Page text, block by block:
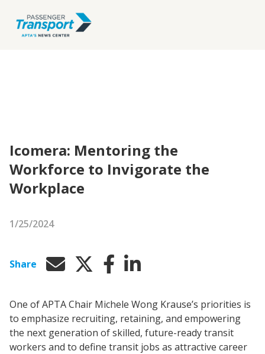
Icomera: Mentoring the
Workforce to Invigorate the
Workplace
1/25/2024
Share
One of APTA Chair Michele Wong Krause’s priorities is
to emphasize recruiting, retaining, and empowering
the next generation of skilled, future-ready transit
workers and to define transit jobs as attractive career